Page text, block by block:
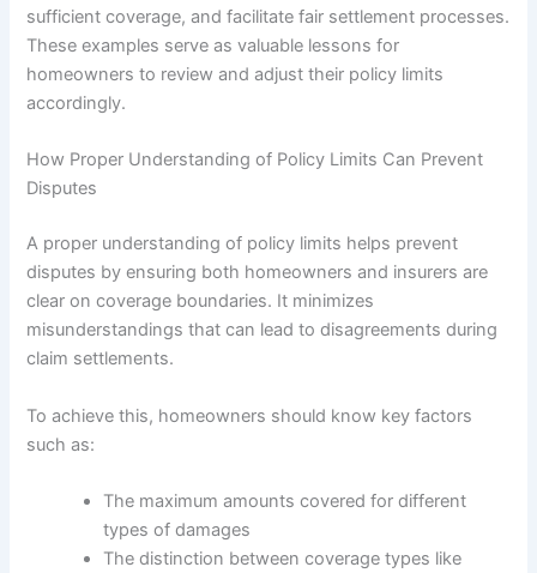
sufficient coverage, and facilitate fair settlement processes.
These examples serve as valuable lessons for
homeowners to review and adjust their policy limits
accordingly.
How Proper Understanding of Policy Limits Can Prevent
Disputes
A proper understanding of policy limits helps prevent
disputes by ensuring both homeowners and insurers are
clear on coverage boundaries. It minimizes
misunderstandings that can lead to disagreements during
claim settlements.
To achieve this, homeowners should know key factors
such as:
The maximum amounts covered for different
types of damages
The distinction between coverage types like